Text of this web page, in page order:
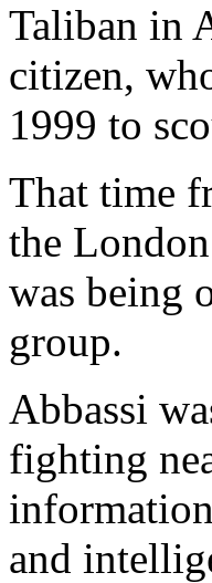
Taliban in
citizen,
1999 to
That time
the
was being
group.
Abbassi
fighting
and